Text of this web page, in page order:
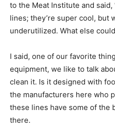
to the Meat Institute and
lines; they’re super cool, but
underutilized. What else
I said, one of our favorite
equipment, we like to talk
clean it. Is it designed with
the manufacturers here who
these lines have some of the
there.